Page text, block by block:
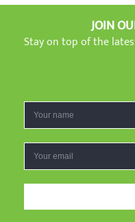
JOIN
Stay on top of the